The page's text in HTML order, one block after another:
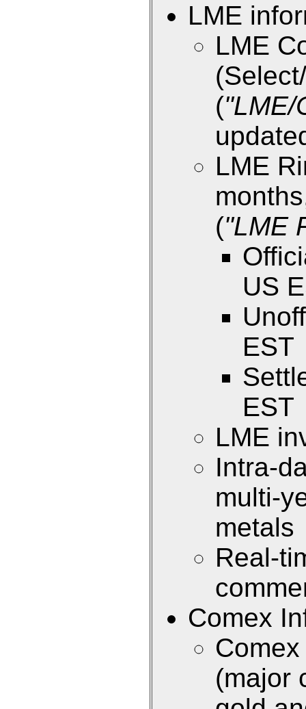
LME
LME
("LME/
LME
("LME
US
EST
EST
LME
Intra-
multi-
metals
Real-
Comex
(major